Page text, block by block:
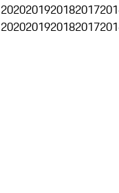
2020201920182017
2020201920182017